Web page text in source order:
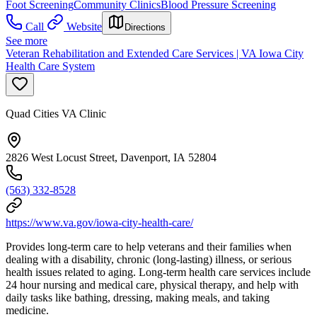
Foot ScreeningCommunity ClinicsBlood Pressure Screening
Call
Website Directions
See more
Veteran Rehabilitation and Extended Care Services | VA Iowa City
Health Care System
Quad Cities VA Clinic
2826 West Locust Street, Davenport, IA 52804
(563) 332-8528
https://www.va.gov/iowa-city-health-care/
Provides long-term care to help veterans and their families when
dealing with a disability, chronic (long-lasting) illness, or serious
health issues related to aging. Long-term health care services include
24 hour nursing and medical care, physical therapy, and help with
daily tasks like bathing, dressing, making meals, and taking
medicine.